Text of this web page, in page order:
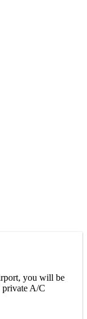
you will be
private A/C